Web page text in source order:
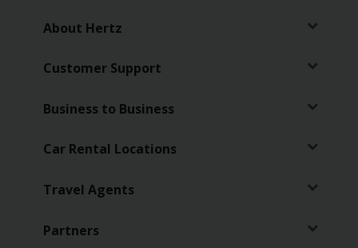
About Hertz
Customer Support
Business to Business
Car Rental Locations
Travel Agents
Partners